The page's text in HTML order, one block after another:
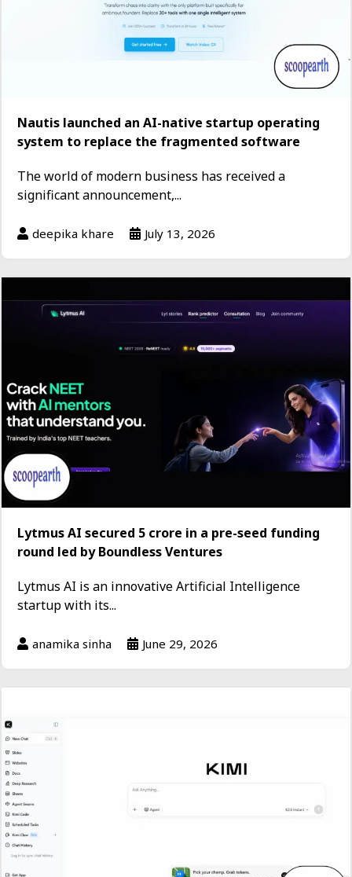
Nautis launched an AI-native startup operating
system to replace the fragmented software
The world of modern business has received a
significant announcement,...
deepika khare July 13, 2026
Lytmus AI secured ₹5 crore in a pre-seed funding
round led by Boundless Ventures
Lytmus AI is an innovative Artificial Intelligence
startup with its...
anamika sinha June 29, 2026